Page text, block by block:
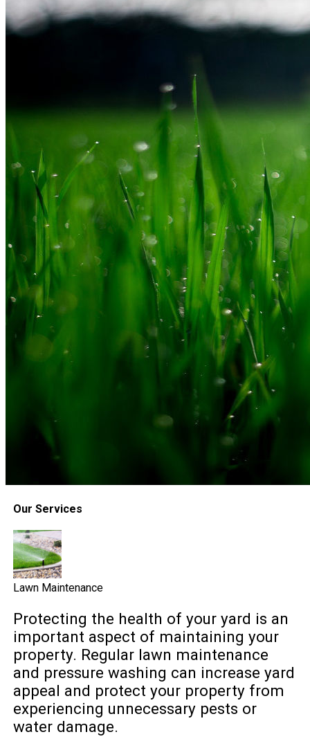
Our Services
Lawn Maintenance
Protecting the health of your yard is an
important aspect of maintaining your
property. Regular lawn maintenance
and pressure washing can increase yard
appeal and protect your property from
experiencing unnecessary pests or
water damage.